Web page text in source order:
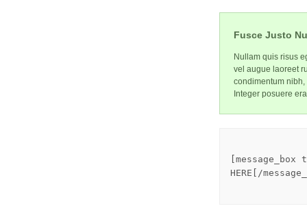
Fusce Justo
Nullam quis risus
vel augue laoreet
condimentum nibh,
Integer posuere
[message_box
HERE[/